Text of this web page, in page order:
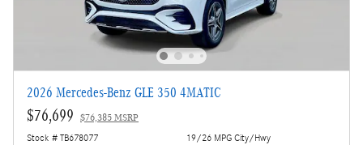
2026 Mercedes-Benz GLE 350 4MATIC
$76,699 $76,385 MSRP
Stock # TB678077
19/26 MPG City/Hwy